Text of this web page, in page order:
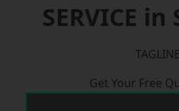
SERVICE
TAGLINE
Get Your Free